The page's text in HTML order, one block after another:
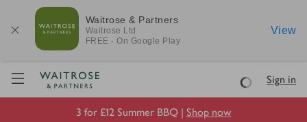
Waitrose & Partners
Waitrose Ltd
FREE - On Google Play
View
Visit Waitrose.com
LoadingSign in
3 for £12 Summer BBQ | Shop now